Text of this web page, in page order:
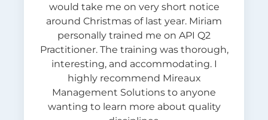
would take me on very short notice
around Christmas of last year. Miriam
personally trained me on API Q2
Practitioner. The training was thorough,
interesting, and accommodating. I
highly recommend Mireaux
Management Solutions to anyone
wanting to learn more about quality